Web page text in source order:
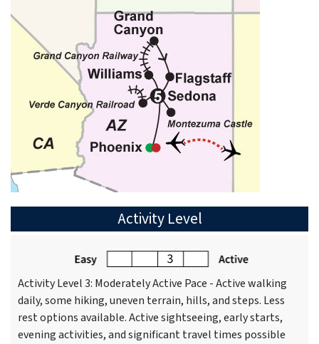
Activity Level
Activity Level 3: Moderately Active Pace - Active walking
daily, some hiking, uneven terrain, hills, and steps. Less
rest options available. Active sightseeing, early starts,
evening activities, and significant travel times possible